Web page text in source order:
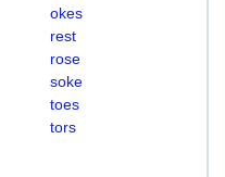
okes
rest
rose
soke
toes
tors